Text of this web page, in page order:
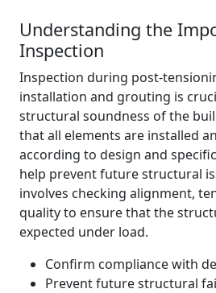
Understanding the
Inspection
Inspection during post-
installation and grouting is
structural soundness of the
that all elements are installed
according to design and
help prevent future structural
involves checking alignment,
quality to ensure that the
expected under load.
Confirm compliance with
Prevent future structural